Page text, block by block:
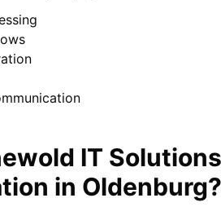
IT Solutions
in Oldenburg?